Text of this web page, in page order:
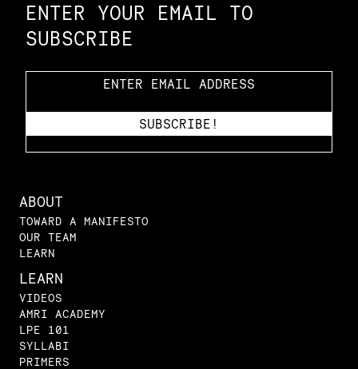
ENTER YOUR EMAIL TO
SUBSCRIBE
ABOUT
TOWARD A MANIFESTO
OUR TEAM
LEARN
LEARN
VIDEOS
AMRI ACADEMY
LPE 101
SYLLABI
PRIMERS